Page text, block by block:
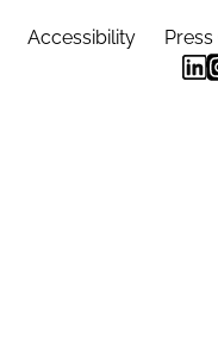
Accessibility